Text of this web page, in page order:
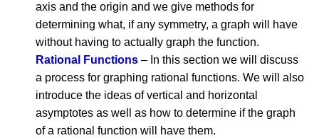
axis and the origin and we give methods for
determining what, if any symmetry, a graph will have
without having to actually graph the function.
Rational Functions – In this section we will discuss
a process for graphing rational functions. We will also
introduce the ideas of vertical and horizontal
asymptotes as well as how to determine if the graph
of a rational function will have them.